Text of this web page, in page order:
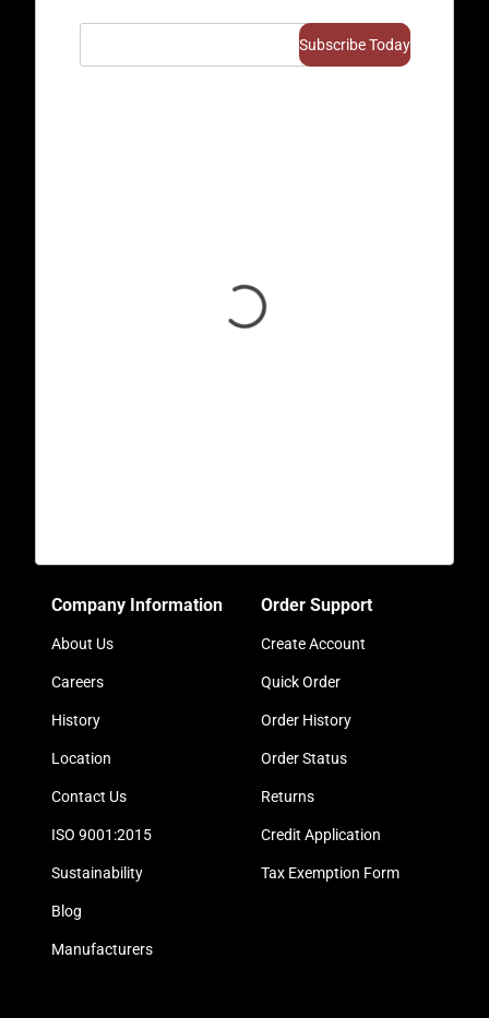
Company Information
About Us
Careers
History
Location
Contact Us
ISO 9001:2015
Sustainability
Blog
Manufacturers
Order Support
Create Account
Quick Order
Order History
Order Status
Returns
Credit Application
Tax Exemption Form